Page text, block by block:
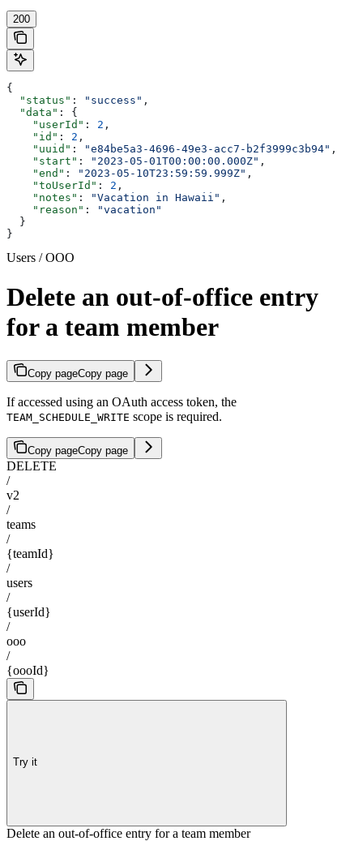
200
{
  "status"
: "success" ,
  "data"
: {
    "userId"
: 2 ,
    "id"
: 2 ,
    "uuid"
: "e84be5a3-4696-49e3-acc7-b2f3999c3b94" ,
    "start"
: "2023-05-01T00:00:00.000Z" ,
    "end"
: "2023-05-10T23:59:59.999Z" ,
    "toUserId"
: 2 ,
    "notes"
: "Vacation in Hawaii" ,
    "reason"
:
"vacation"
  }
}
Users / OOO
Delete an out-of-office entry
for a team member
Copy pageCopy page
If accessed using an OAuth access token, the
TEAM_SCHEDULE_WRITE scope is required.
Copy pageCopy page
DELETE
/
v2
/
teams
/
{teamId}
/
users
/
{userId}
/
ooo
/
{oooId}
Try it
Delete an out-of-office entry for a team member